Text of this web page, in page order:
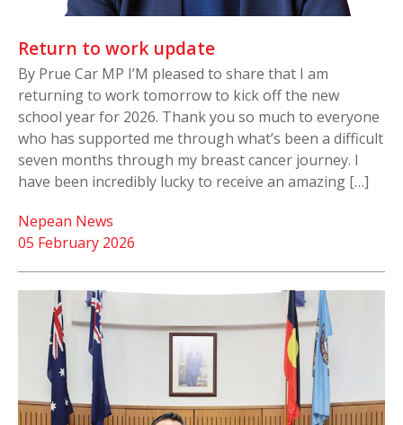
Return to work update
By Prue Car MP I’M pleased to share that I am
returning to work tomorrow to kick off the new
school year for 2026. Thank you so much to everyone
who has supported me through what’s been a difficult
seven months through my breast cancer journey. I
have been incredibly lucky to receive an amazing […]
05 February 2026
Nepean News